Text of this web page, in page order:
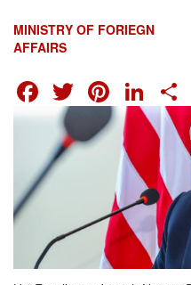
MINISTRY OF FORIEGN
AFFAIRS
FACEBOOK
TWITTER